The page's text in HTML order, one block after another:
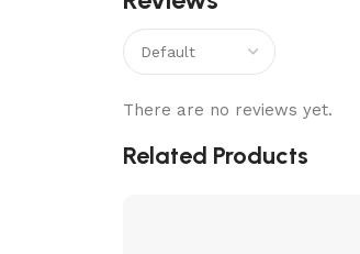
There are no reviews yet.
Related Products